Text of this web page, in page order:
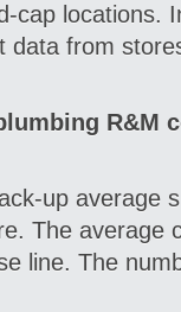
cap locations.
data from
R&M
up average
The average
line. The